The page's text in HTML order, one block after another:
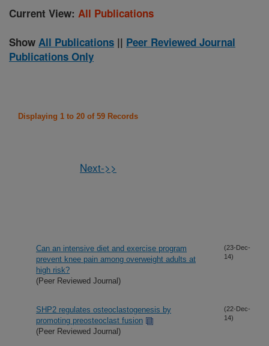
Current View: All Publications
Show All Publications || Peer Reviewed Journal
Publications Only
Displaying 1 to 20 of 59 Records
Next->>
Can an intensive diet and exercise program
prevent knee pain among overweight adults at
high risk?
(Peer Reviewed Journal)
(23-Dec-
14)
SHP2 regulates osteoclastogenesis by
promoting preosteoclast fusion
(Peer Reviewed Journal)
(22-Dec-
14)